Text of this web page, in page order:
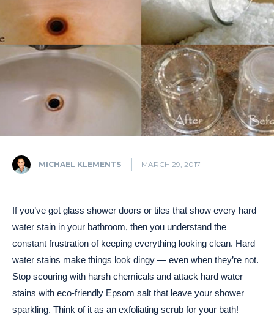
MICHAEL KLEMENTS MARCH 29, 2017
If you’ve got glass shower doors or tiles that show every hard
water stain in your bathroom, then you understand the
constant frustration of keeping everything looking clean. Hard
water stains make things look dingy — even when they’re not.
Stop scouring with harsh chemicals and attack hard water
stains with eco-friendly Epsom salt that leave your shower
sparkling. Think of it as an exfoliating scrub for your bath!